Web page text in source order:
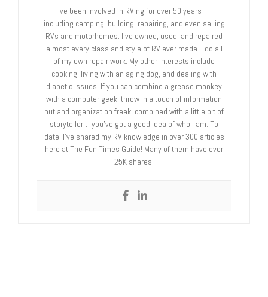
I’ve been involved in RVing for over 50 years —
including camping, building, repairing, and even selling
RVs and motorhomes. I’ve owned, used, and repaired
almost every class and style of RV ever made. I do all
of my own repair work. My other interests include
cooking, living with an aging dog, and dealing with
diabetic issues. If you can combine a grease monkey
with a computer geek, throw in a touch of information
nut and organization freak, combined with a little bit of
storyteller… you’ve got a good idea of who I am. To
date, I’ve shared my RV knowledge in over 300 articles
here at The Fun Times Guide! Many of them have over
25K shares.